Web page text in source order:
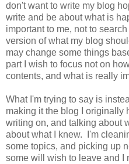
don't want to write my blog
write and be about what is
important to me, not to
version of what my blog
may change some things
part I wish to focus not on
contents, and what is really
What I'm trying to say is
making it the blog I originally
writing on, and talking about
about what I knew. I'm
some topics, and picking up
some will wish to leave and I